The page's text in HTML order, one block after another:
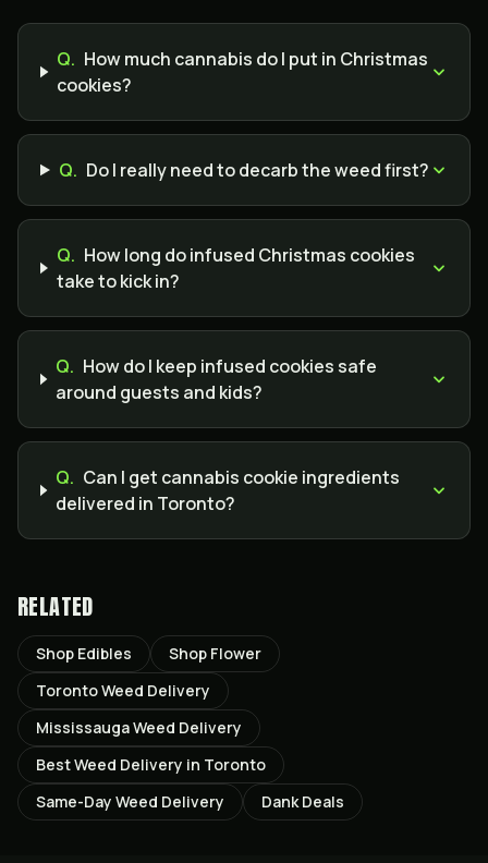
Q. How much cannabis do I put in Christmas
cookies?
Q. Do I really need to decarb the weed first?
Q. How long do infused Christmas cookies
take to kick in?
Q. How do I keep infused cookies safe
around guests and kids?
Q. Can I get cannabis cookie ingredients
delivered in Toronto?
RELATED
Shop Edibles
Shop Flower
Toronto Weed Delivery
Mississauga Weed Delivery
Best Weed Delivery in Toronto
Same-Day Weed Delivery
Dank Deals